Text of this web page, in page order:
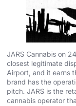
JARS Cannabis on
closest legitimate
Airport, and it earns
brand has the
pitch. JARS is the
cannabis operator